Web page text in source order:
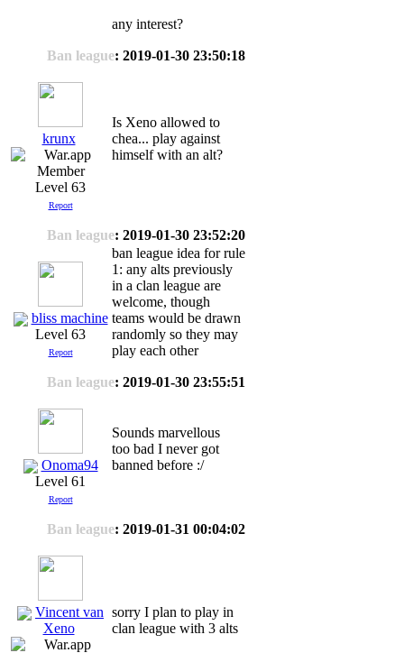
any interest?
Ban league: 2019-01-30 23:50:18
krunx
Level 63
Report
Is Xeno allowed to
chea... play against
himself with an alt?
Ban league: 2019-01-30 23:52:20
bliss machine
Level 63
Report
ban league idea for rule
1: any alts previously
in a clan league are
welcome, though
teams would be drawn
randomly so they may
play each other
Ban league: 2019-01-30 23:55:51
Onoma94
Level 61
Report
Sounds marvellous
too bad I never got
banned before :/
Ban league: 2019-01-31 00:04:02
Vincent van
Xeno
sorry I plan to play in
clan league with 3 alts